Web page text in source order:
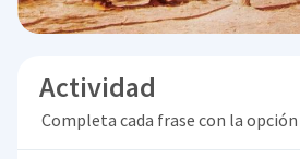
Actividad
Completa cada frase con la